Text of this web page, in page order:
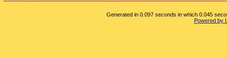
Generated in 0.097 seconds in which 0.045
Powered by